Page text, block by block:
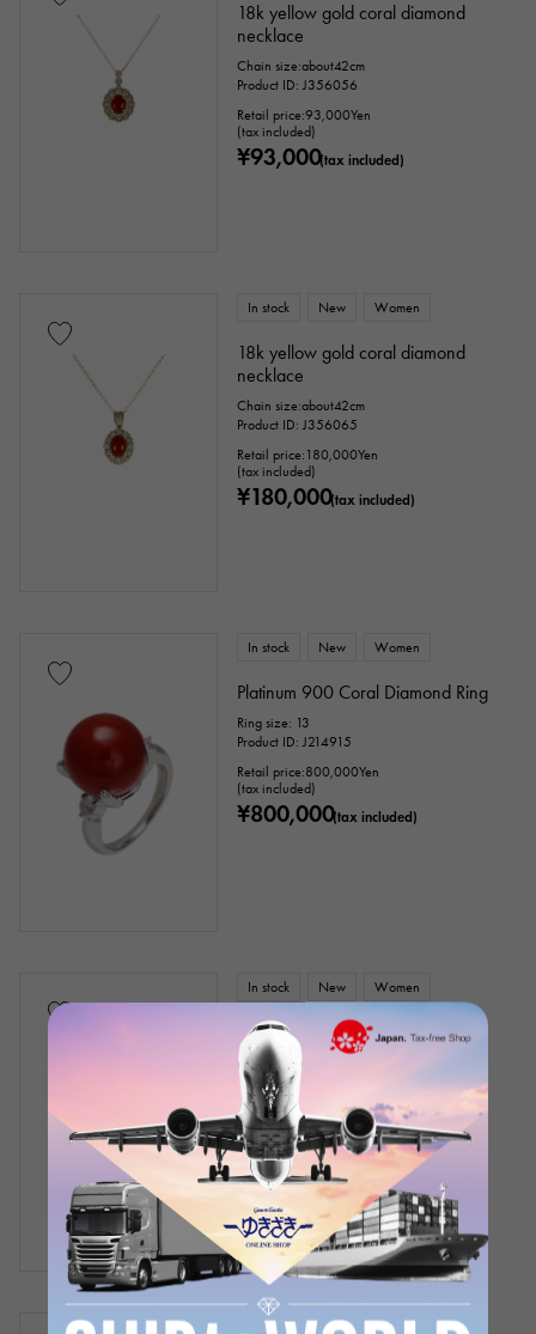
18k yellow gold coral diamond
necklace
Chain size:about42cm
Product ID: J356056
Retail price:93,000Yen
(tax included)
¥93,000(tax included)
In stock New Women
18k yellow gold coral diamond
necklace
Chain size:about42cm
Product ID: J356065
Retail price: 180,000Yen
(tax included)
¥180,000(tax included)
In stock New Women
Platinum 900 Coral Diamond Ring
Ring size: 13
Product ID: J214915
Retail price:800,000Yen
(tax included)
¥800,000(tax included)
In stock New Women
18k yellow gold coral diamond
necklace
Chain size:about42cm
Product ID: J356078
Retail price:180,000Yen
(tax included)
¥180,000(tax included)
In stock New Women